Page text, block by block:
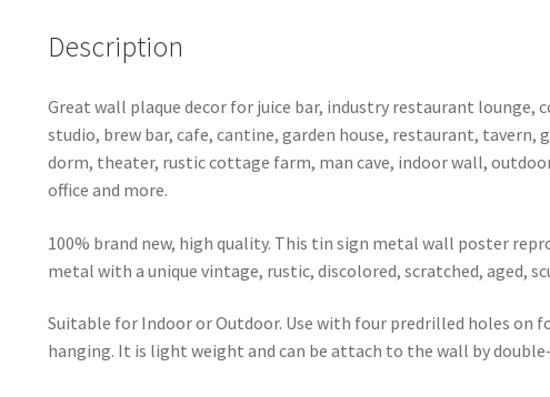
quantity
Description
Great wall plaque decor for juice bar, industry restaurant lounge,
studio, brew bar, cafe, cantine, garden house, restaurant, tavern,
dorm, theater, rustic cottage farm, man cave, indoor wall,
office and more.
100% brand new, high quality. This tin sign metal wall poster
metal with a unique vintage, rustic, discolored, scratched, aged,
Suitable for Indoor or Outdoor. Use with four predrilled holes on
hanging. It is light weight and can be attach to the wall by